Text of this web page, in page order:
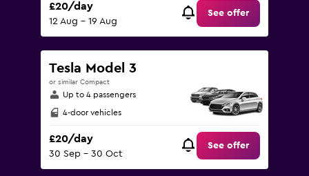
£20/day
12 Aug - 19 Aug
See offer
Tesla Model 3
or similar Compact
Up to 4 passengers
4-door vehicles
£20/day
30 Sep - 30 Oct
See offer